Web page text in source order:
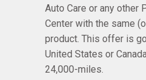
Auto Care or any other
Center with the same
product. This offer is
United States or
24,000-miles.